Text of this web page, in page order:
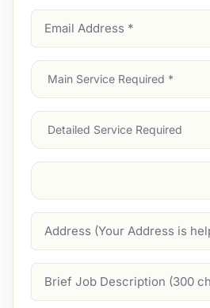
Address
Main
Service
Services
Suburb
Description